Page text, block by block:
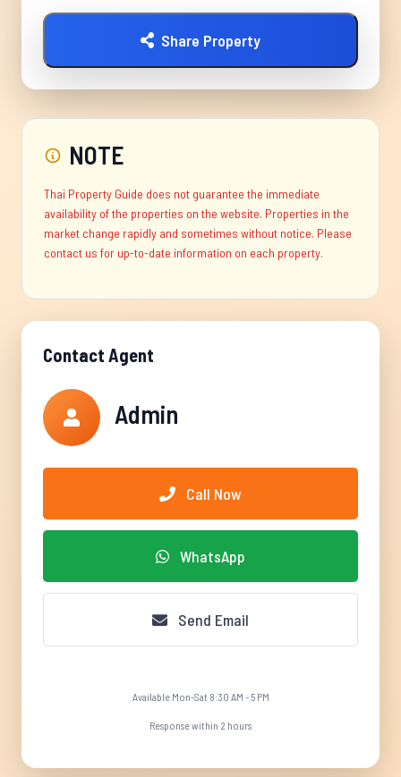
Share Property
NOTE
Thai Property Guide does not guarantee the immediate
availability of the properties on the website. Properties in the
market change rapidly and sometimes without notice. Please
contact us for up-to-date information on each property.
Contact Agent
Admin
Call Now
WhatsApp
Send Email
Available Mon-Sat 8:30 AM - 5 PM
Response within 2 hours